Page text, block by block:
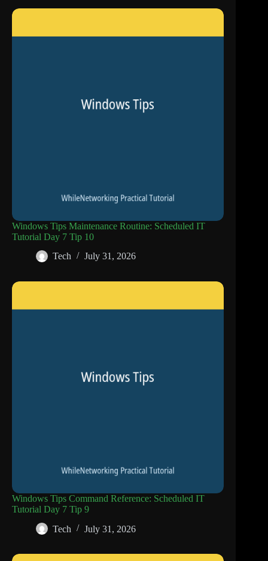
Windows Tips Maintenance Routine: Scheduled IT
Tutorial Day 7 Tip 10
Tech
July 31, 2026
Windows Tips Command Reference: Scheduled IT
Tutorial Day 7 Tip 9
Tech
July 31, 2026